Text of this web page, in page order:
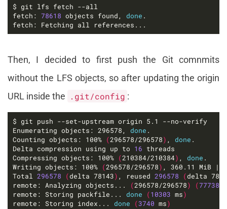
fetch: 78618 objects found, done
fetch: Fetching all references...
Then, I decided to first push the Git comnmits
without the LFS objects, so after updating the origin
URL inside the
.git/config :
$ git push --set-upstream origin 5.1 --no-verify
Enumerating objects: 296578, done
Counting objects: 100% (296578/296578) , done
Delta compression using up to 16
Compressing objects: 100% (210384/210384) , done
Writing objects: 100% (296578/296578) , 360.11 MiB |
Total 296578 (delta 78143) , reused 296578 (delta
remote: Analyzing objects...
(296578/296578) (77738
remote: Storing packfile... done (10303 ms)
remote: Storing index... done (3740 ms)